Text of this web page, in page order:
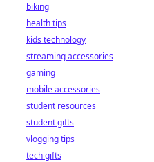
biking
health tips
kids technology
streaming accessories
gaming
mobile accessories
student resources
student gifts
vlogging tips
tech gifts